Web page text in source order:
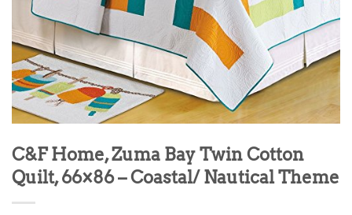
C&F Home, Zuma Bay Twin Cotton
Quilt, 66×86 – Coastal/ Nautical Theme